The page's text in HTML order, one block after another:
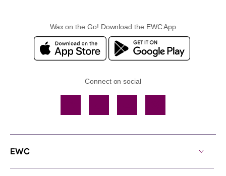
Wax on the Go! Download the EWC App
Connect on social
EWC